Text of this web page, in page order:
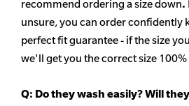
recommend ordering a size down.
unsure, you can order confidently
perfect fit guarantee - if the size
we'll get you the correct size 100%
Q: Do they wash easily? Will